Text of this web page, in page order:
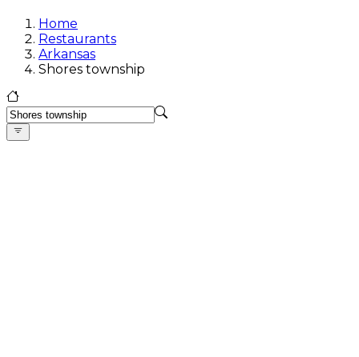
Home
Restaurants
Arkansas
Shores township